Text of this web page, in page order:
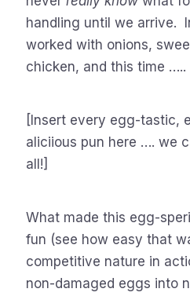
handling until we arrive.
worked with onions,
chicken, and this time …..
[Insert every egg-tastic,
aliciious pun here …. we
all!]
What made this egg-
fun (see how easy that
competitive nature in
non-damaged eggs into